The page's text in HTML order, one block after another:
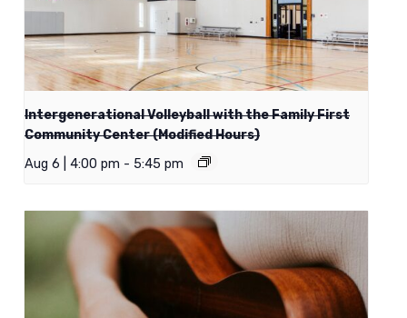
Intergenerational Volleyball with the Family First
Community Center (Modified Hours)
Aug 6 | 4:00 pm - 5:45 pm